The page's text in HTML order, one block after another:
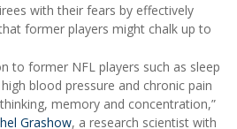
with their fears by effectively
former players might chalk up to
to former NFL players such as sleep
blood pressure and chronic pain
memory and concentration,”
Grashow, a research scientist with